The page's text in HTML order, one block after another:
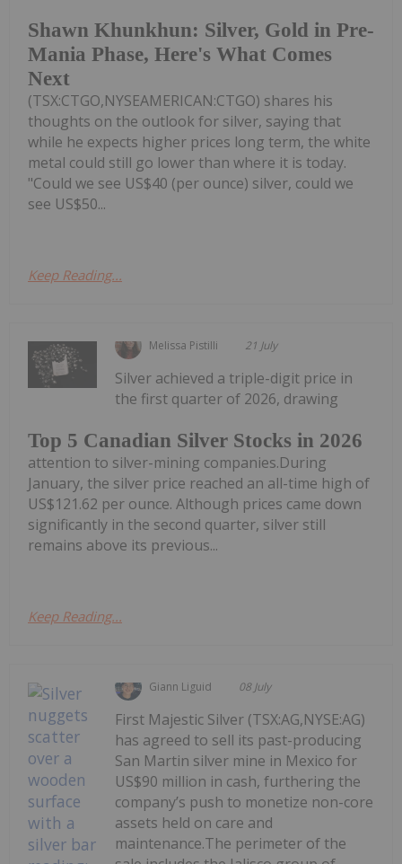
Shawn Khunkhun: Silver, Gold in Pre-
Mania Phase, Here's What Comes
Next
(TSX:CTGO,NYSEAMERICAN:CTGO) shares his
thoughts on the outlook for silver, saying that
while he expects higher prices long term, the white
metal could still go lower than where it is today.
"Could we see US$40 (per ounce) silver, could we
see US$50...
Keep Reading...
Melissa Pistilli 21 July
Top 5 Canadian Silver Stocks in 2026
Silver achieved a triple-digit price in
the first quarter of 2026, drawing
attention to silver-mining companies.During
January, the silver price reached an all-time high of
US$121.62 per ounce. Although prices came down
significantly in the second quarter, silver still
remains above its previous...
Keep Reading...
Giann Liguid 08 July
First Majestic Silver (TSX:AG,NYSE:AG)
has agreed to sell its past-producing
San Martin silver mine in Mexico for
US$90 million in cash, furthering the
company’s push to monetize non-core
assets held on care and
maintenance.The perimeter of the